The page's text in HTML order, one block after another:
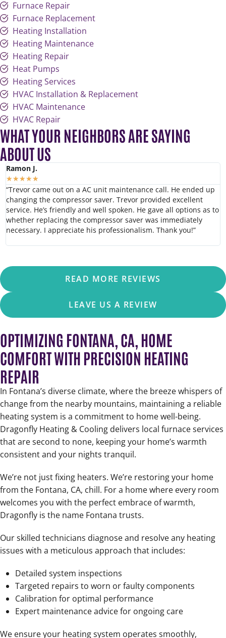
Furnace Repair
Furnace Replacement
Heating Installation
Heating Maintenance
Heating Repair
Heat Pumps
Heating Services
HVAC Installation & Replacement
HVAC Maintenance
HVAC Repair
WHAT YOUR NEIGHBORS ARE SAYING
ABOUT US
Ramon J.
★★★★★
“Trevor came out on a AC unit maintenance call. He ended up
changing the compressor saver. Trevor provided excellent
service. He’s friendly and well spoken. He gave all options as to
whether replacing the compressor saver was immediately
necessary. I appreciate his professionalism. Thank you!”
READ MORE REVIEWS
LEAVE US A REVIEW
OPTIMIZING FONTANA, CA, HOME
COMFORT WITH PRECISION HEATING
REPAIR
In Fontana’s diverse climate, where the breeze whispers of
change from the nearby mountains, maintaining a reliable
heating system is a commitment to home well-being.
Dragonfly Heating & Cooling delivers local furnace services
that are second to none, keeping your home’s warmth
consistent and your nights tranquil.
We’re not just fixing heaters. We’re restoring your home
from the Fontana, CA, chill. For a home where every room
welcomes you with the perfect embrace of warmth,
Dragonfly is the name Fontana trusts.
Our skilled technicians diagnose and resolve any heating
issues with a meticulous approach that includes:
Detailed system inspections
Targeted repairs to worn or faulty components
Calibration for optimal performance
Expert maintenance advice for ongoing care
We ensure your heating system operates smoothly,